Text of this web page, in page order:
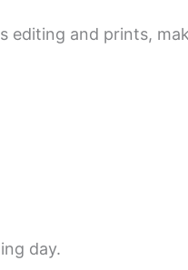
editing and prints,
day.